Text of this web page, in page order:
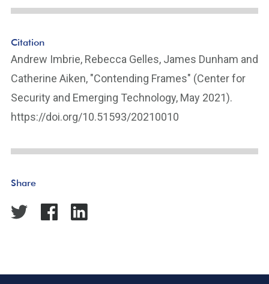
Citation
Andrew Imbrie, Rebecca Gelles, James Dunham and
Catherine Aiken, "Contending Frames" (Center for
Security and Emerging Technology, May 2021).
https://doi.org/10.51593/20210010
Share